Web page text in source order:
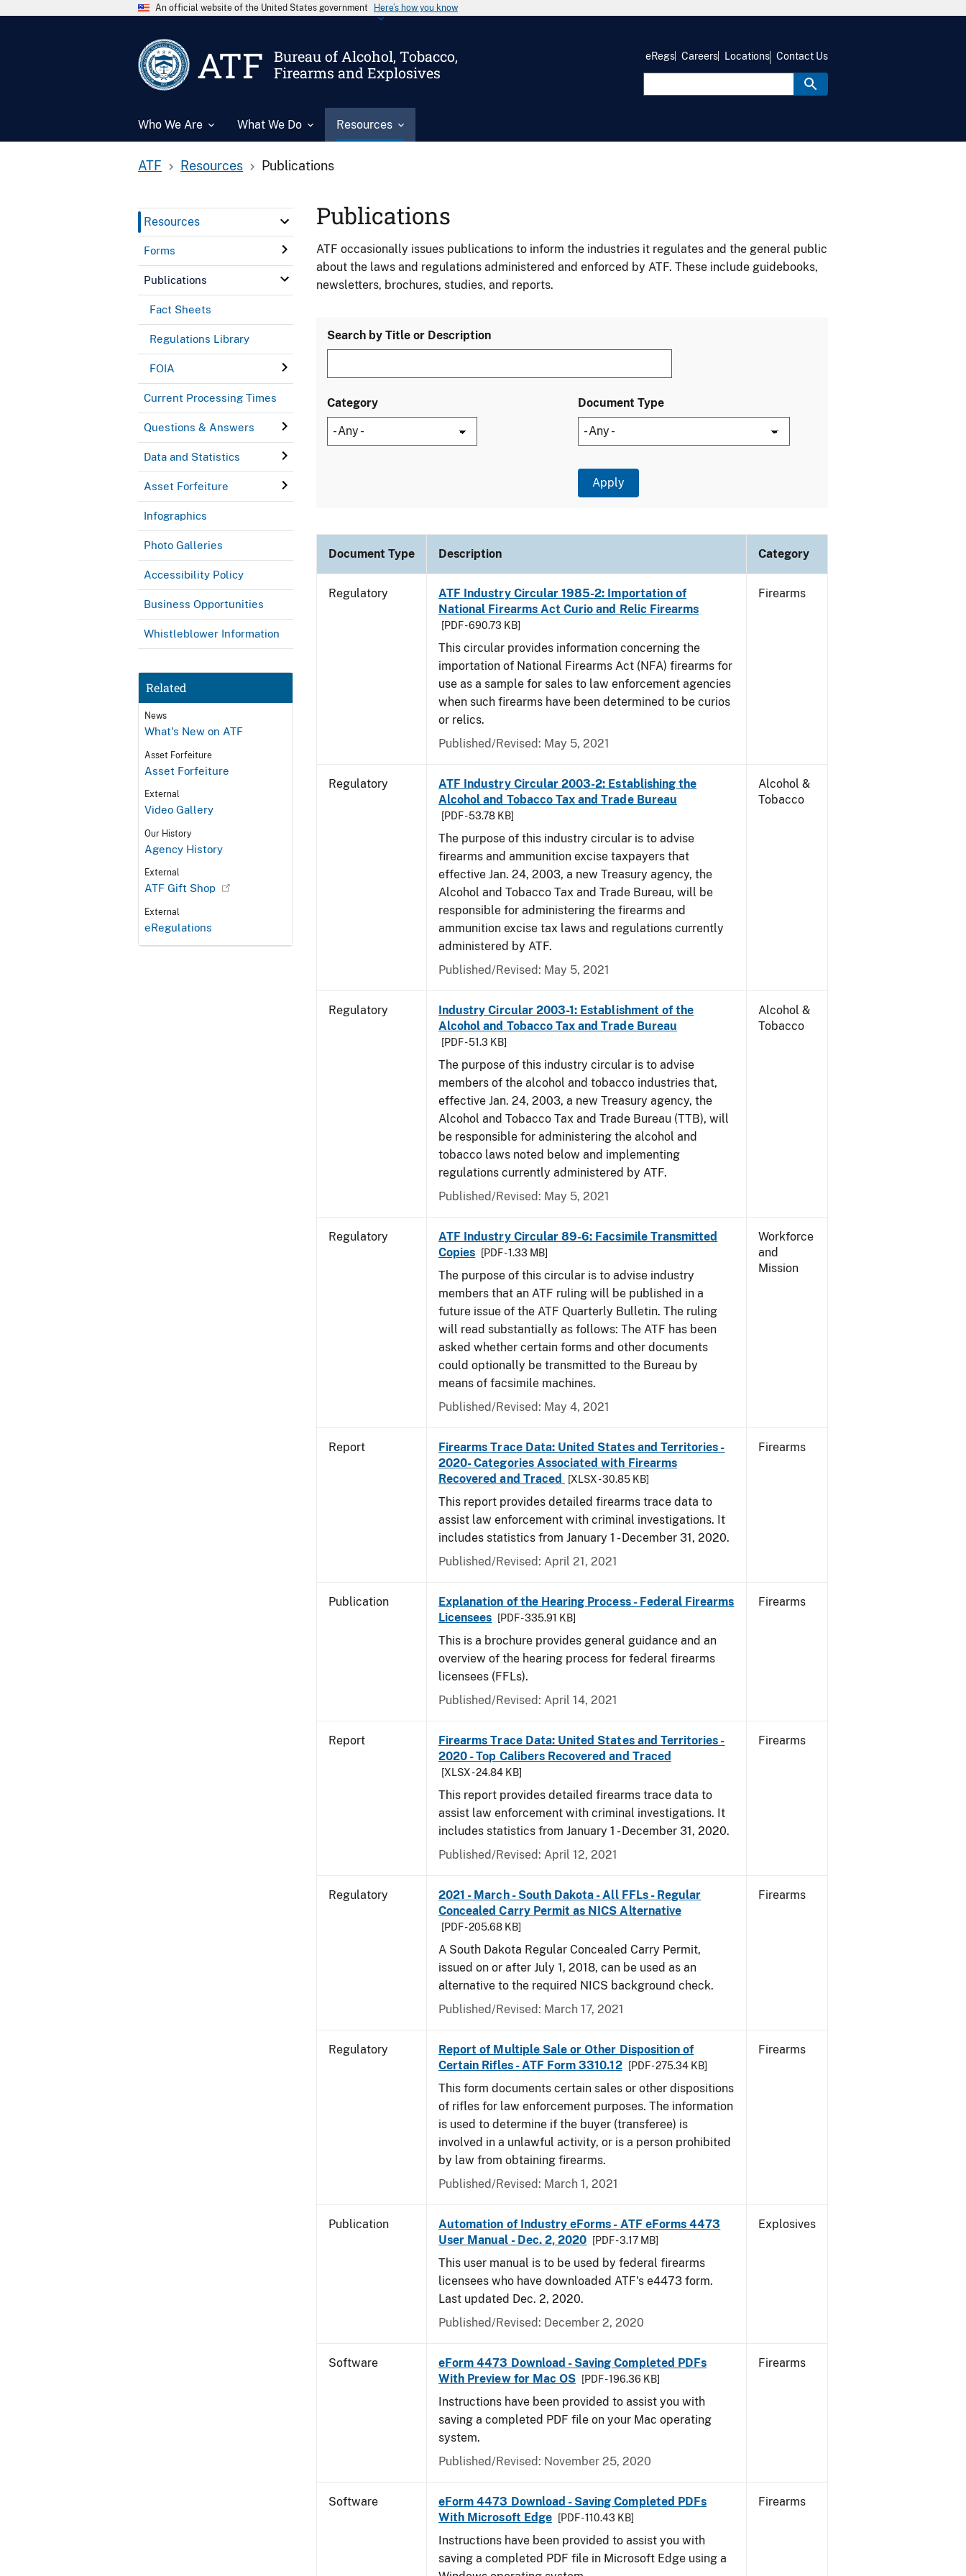
An official website of the United States government Here’s how you know
ATF
Bureau of Alcohol, Tobacco,
Firearms and Explosives
Who We Are What We Do Resources
eRegs Careers Locations Contact Us
ATF Resources Publications
Resources
Forms
Publications
Fact Sheets
Regulations Library
FOIA
Current Processing Times
Questions & Answers
Data and Statistics
Asset Forfeiture
Infographics
Photo Galleries
Accessibility Policy
Business Opportunities
Whistleblower Information
Related
News
What's New on ATF
Asset Forfeiture
Asset Forfeiture
External
Video Gallery
Our History
Agency History
External
ATF Gift Shop
External
eRegulations
Publications
ATF occasionally issues publications to inform the industries it regulates and the general public
about the laws and regulations administered and enforced by ATF. These include guidebooks,
newsletters, brochures, studies, and reports.
Search by Title or Description
Category Document Type
Document Type Description Category
Regulatory
ATF Industry Circular 1985-2: Importation of
National Firearms Act Curio and Relic Firearms
[PDF - 690.73 KB]
This circular provides information concerning the
importation of National Firearms Act (NFA) firearms for
use as a sample for sales to law enforcement agencies
when such firearms have been determined to be curios
or relics.
Published/Revised: May 5, 2021
Firearms
Regulatory
ATF Industry Circular 2003-2: Establishing the
Alcohol and Tobacco Tax and Trade Bureau
[PDF - 53.78 KB]
The purpose of this industry circular is to advise
firearms and ammunition excise taxpayers that
effective Jan. 24, 2003, a new Treasury agency, the
Alcohol and Tobacco Tax and Trade Bureau, will be
responsible for administering the firearms and
ammunition excise tax laws and regulations currently
administered by ATF.
Published/Revised: May 5, 2021
Alcohol &
Tobacco
Regulatory
Industry Circular 2003-1: Establishment of the
Alcohol and Tobacco Tax and Trade Bureau
[PDF - 51.3 KB]
The purpose of this industry circular is to advise
members of the alcohol and tobacco industries that,
effective Jan. 24, 2003, a new Treasury agency, the
Alcohol and Tobacco Tax and Trade Bureau (TTB), will
be responsible for administering the alcohol and
tobacco laws noted below and implementing
regulations currently administered by ATF.
Published/Revised: May 5, 2021
Alcohol &
Tobacco
Regulatory
ATF Industry Circular 89-6: Facsimile Transmitted
Copies
[PDF - 1.33 MB]
The purpose of this circular is to advise industry
members that an ATF ruling will be published in a
future issue of the ATF Quarterly Bulletin. The ruling
will read substantially as follows: The ATF has been
asked whether certain forms and other documents
could optionally be transmitted to the Bureau by
means of facsimile machines.
Published/Revised: May 4, 2021
Workforce
and
Mission
Report
Firearms Trace Data: United States and Territories -
2020- Categories Associated with Firearms
Recovered and Traced
[XLSX - 30.85 KB]
This report provides detailed firearms trace data to
assist law enforcement with criminal investigations. It
includes statistics from January 1 - December 31, 2020.
Published/Revised: April 21, 2021
Firearms
Publication
Explanation of the Hearing Process - Federal Firearms
Licensees
[PDF - 335.91 KB]
This is a brochure provides general guidance and an
overview of the hearing process for federal firearms
licensees (FFLs).
Published/Revised: April 14, 2021
Firearms
Report
Firearms Trace Data: United States and Territories -
2020 - Top Calibers Recovered and Traced
[XLSX - 24.84 KB]
This report provides detailed firearms trace data to
assist law enforcement with criminal investigations. It
includes statistics from January 1 - December 31, 2020.
Published/Revised: April 12, 2021
Firearms
Regulatory
2021 - March - South Dakota - All FFLs - Regular
Concealed Carry Permit as NICS Alternative
[PDF - 205.68 KB]
A South Dakota Regular Concealed Carry Permit,
issued on or after July 1, 2018, can be used as an
alternative to the required NICS background check.
Published/Revised: March 17, 2021
Firearms
Regulatory
Report of Multiple Sale or Other Disposition of
Certain Rifles - ATF Form 3310.12
[PDF - 275.34 KB]
This form documents certain sales or other dispositions
of rifles for law enforcement purposes. The information
is used to determine if the buyer (transferee) is
involved in a unlawful activity, or is a person prohibited
by law from obtaining firearms.
Published/Revised: March 1, 2021
Firearms
Publication
Automation of Industry eForms - ATF eForms 4473
User Manual - Dec. 2, 2020
[PDF - 3.17 MB]
This user manual is to be used by federal firearms
licensees who have downloaded ATF's e4473 form.
Last updated Dec. 2, 2020.
Published/Revised: December 2, 2020
Explosives
Software
eForm 4473 Download - Saving Completed PDFs
With Preview for Mac OS
[PDF - 196.36 KB]
Instructions have been provided to assist you with
saving a completed PDF file on your Mac operating
system.
Published/Revised: November 25, 2020
Firearms
Software
eForm 4473 Download - Saving Completed PDFs
With Microsoft Edge
[PDF - 110.43 KB]
Instructions have been provided to assist you with
saving a completed PDF file in Microsoft Edge using a
Firearms